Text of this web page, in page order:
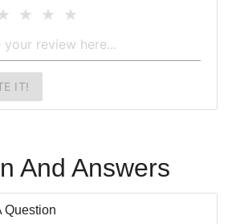
IT!
And Answers
Question